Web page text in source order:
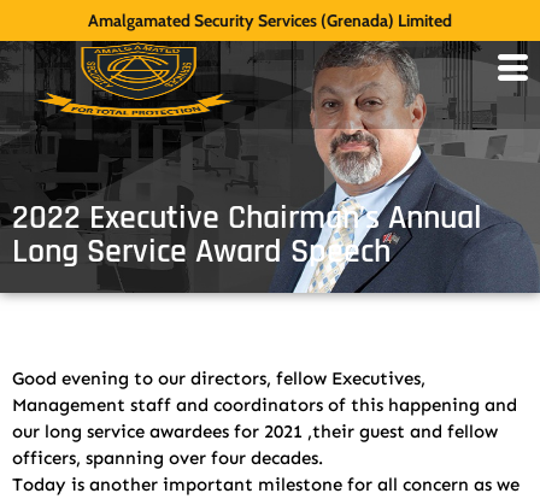
Amalgamated Security Services (Grenada) Limited
2022 Executive Chairman’s Annual
Long Service Award Speech
Good evening to our directors, fellow Executives,
Management staff and coordinators of this happening and
our long service awardees for 2021 ,their guest and fellow
officers, spanning over four decades.
Today is another important milestone for all concern as we